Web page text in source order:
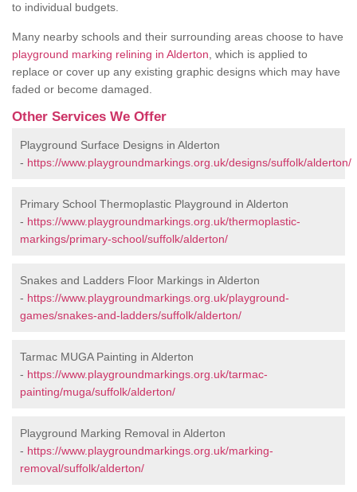
to individual budgets.
Many nearby schools and their surrounding areas choose to have
playground marking relining in Alderton , which is applied to
replace or cover up any existing graphic designs which may have
faded or become damaged.
Other Services We Offer
Playground Surface Designs in Alderton
- https://www.playgroundmarkings.org.uk/designs/suffolk/alderton/
Primary School Thermoplastic Playground in Alderton
- https://www.playgroundmarkings.org.uk/thermoplastic-
markings/primary-school/suffolk/alderton/
Snakes and Ladders Floor Markings in Alderton
- https://www.playgroundmarkings.org.uk/playground-
games/snakes-and-ladders/suffolk/alderton/
Tarmac MUGA Painting in Alderton
- https://www.playgroundmarkings.org.uk/tarmac-
painting/muga/suffolk/alderton/
Playground Marking Removal in Alderton
- https://www.playgroundmarkings.org.uk/marking-
removal/suffolk/alderton/